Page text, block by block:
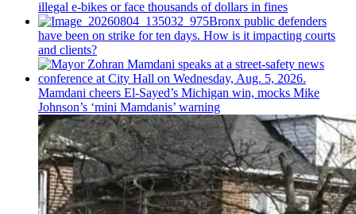
illegal e-bikes or face thousands of dollars in fines
Bronx public defenders
have been on strike for ten days. How is it impacting courts
and clients?
Mamdani cheers El-Sayed’s Michigan win, mocks Mike
Johnson’s ‘mini Mamdanis’ warning